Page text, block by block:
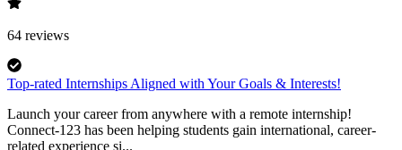
64 reviews
Top-rated Internships Aligned with Your Goals & Interests!
Launch your career from anywhere with a remote internship!
Connect-123 has been helping students gain international, career-
related experience si...